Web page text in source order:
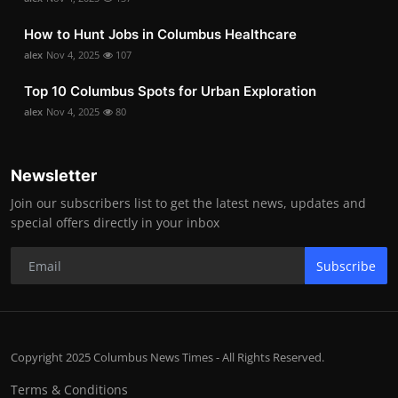
How to Hunt Jobs in Columbus Healthcare
alex Nov 4, 2025 107
Top 10 Columbus Spots for Urban Exploration
alex Nov 4, 2025 80
Newsletter
Join our subscribers list to get the latest news, updates and
special offers directly in your inbox
Subscribe
Copyright 2025 Columbus News Times - All Rights Reserved.
Terms & Conditions